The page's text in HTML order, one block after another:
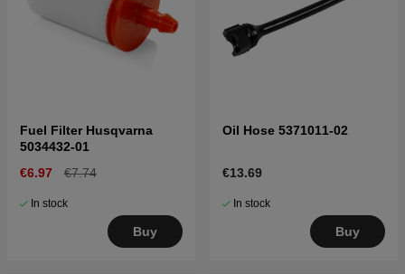
Fuel Filter Husqvarna
5034432-01
€6.97
€7.74
In stock
Buy
Oil Hose 5371011-02
€13.69
In stock
Buy